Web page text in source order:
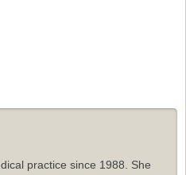
practice since 1988. She